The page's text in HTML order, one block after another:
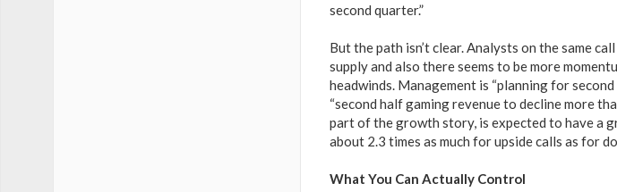
second quarter.”
But the path isn’t clear. Analysts on the same
supply and also there seems to be more
headwinds. Management is “planning for
“second half gaming revenue to decline more
part of the growth story, is expected to have a
about 2.3 times as much for upside calls as for
What You Can Actually Control